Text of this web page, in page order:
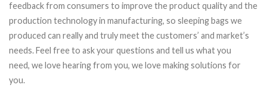
feedback from consumers to improve the product quality and the
production technology in manufacturing, so sleeping bags we
produced can really and truly meet the customers’ and market’s
needs. Feel free to ask your questions and tell us what you
need, we love hearing from you, we love making solutions for
you.